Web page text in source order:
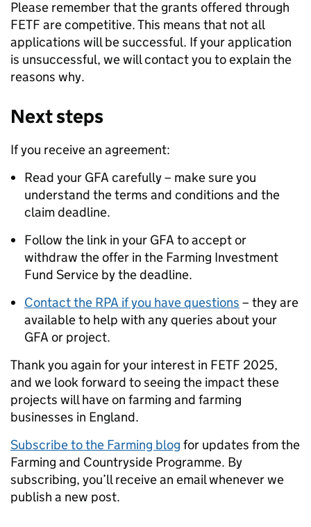
Please remember that the grants offered through
FETF are competitive. This means that not all
applications will be successful. If your application
is unsuccessful, we will contact you to explain the
reasons why.
Next steps
If you receive an agreement:
Read your GFA carefully – make sure you
understand the terms and conditions and the
claim deadline.
Follow the link in your GFA to accept or
withdraw the offer in the Farming Investment
Fund Service by the deadline.
Contact the RPA if you have questions – they are
available to help with any queries about your
GFA or project.
Thank you again for your interest in FETF 2025,
and we look forward to seeing the impact these
projects will have on farming and farming
businesses in England.
Subscribe to the Farming blog for updates from the
Farming and Countryside Programme. By
subscribing, you’ll receive an email whenever we
publish a new post.